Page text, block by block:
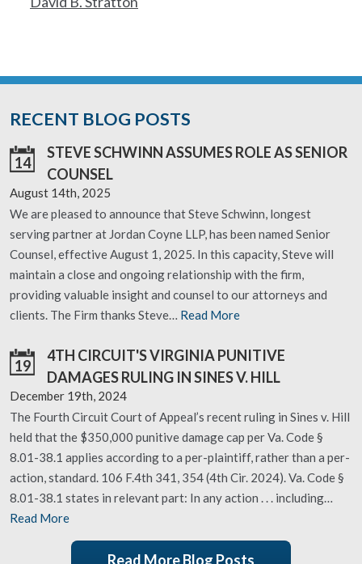
RECENT BLOG POSTS
14
STEVE SCHWINN ASSUMES ROLE AS SENIOR
COUNSEL
August 14th, 2025
We are pleased to announce that Steve Schwinn, longest
serving partner at Jordan Coyne LLP, has been named Senior
Counsel, effective August 1, 2025. In this capacity, Steve will
maintain a close and ongoing relationship with the firm,
providing valuable insight and counsel to our attorneys and
clients. The Firm thanks Steve… Read More
19
4TH CIRCUIT'S VIRGINIA PUNITIVE
DAMAGES RULING IN SINES V. HILL
December 19th, 2024
The Fourth Circuit Court of Appeal’s recent ruling in Sines v. Hill
held that the $350,000 punitive damage cap per Va. Code §
8.01-38.1 applies according to a per-plaintiff, rather than a per-
action, standard. 106 F.4th 341, 354 (4th Cir. 2024). Va. Code §
8.01-38.1 states in relevant part: In any action . . . including…
Read More
Read More Blog Posts